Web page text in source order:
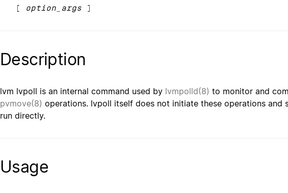
[
option_args ]
Description
lvm lvpoll is an internal command used by lvmpolld(8) to monitor and
pvmove(8) operations. lvpoll itself does not initiate these operations and
run directly.
Usage